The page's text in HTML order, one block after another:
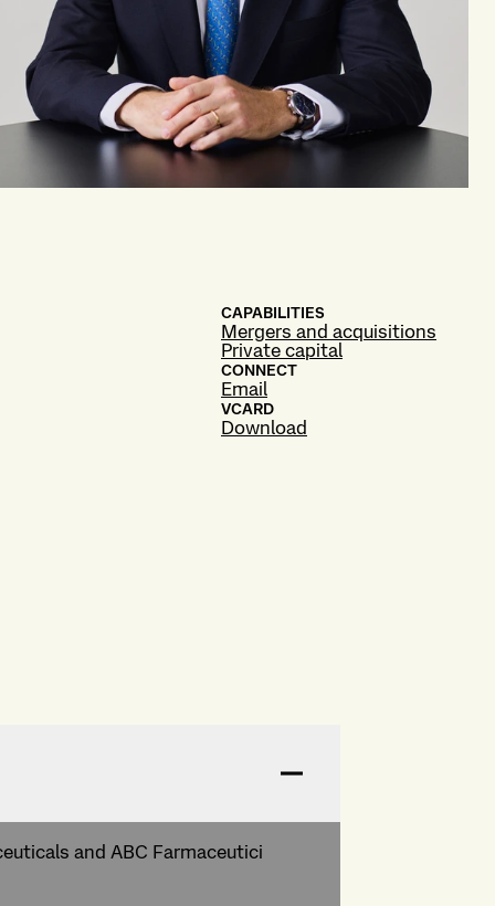
CAPABILITIES
Mergers and acquisitions
Private capital
CONNECT
Email
VCARD
Download
and ABC Farmaceutici